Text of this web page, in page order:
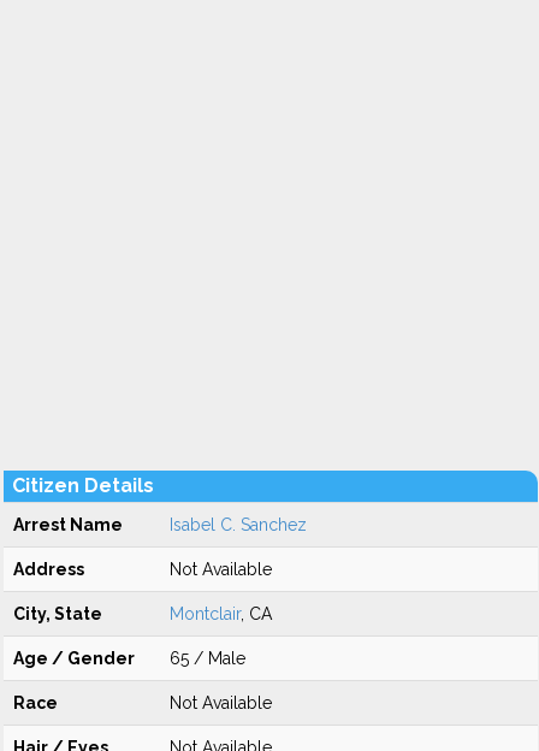
Citizen Details
Arrest Name Isabel C. Sanchez
Address Not Available
City, State Montclair, CA
Age / Gender 65 / Male
Race Not Available